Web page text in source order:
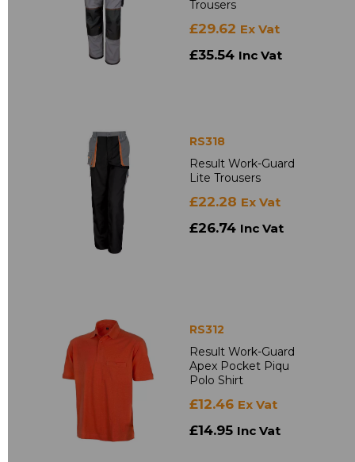
Trousers
£29.62 Ex Vat
£35.54 Inc Vat
RS318
Result Work-Guard
Lite Trousers
£22.28 Ex Vat
£26.74 Inc Vat
RS312
Result Work-Guard
Apex Pocket Piqu
Polo Shirt
£12.46 Ex Vat
£14.95 Inc Vat